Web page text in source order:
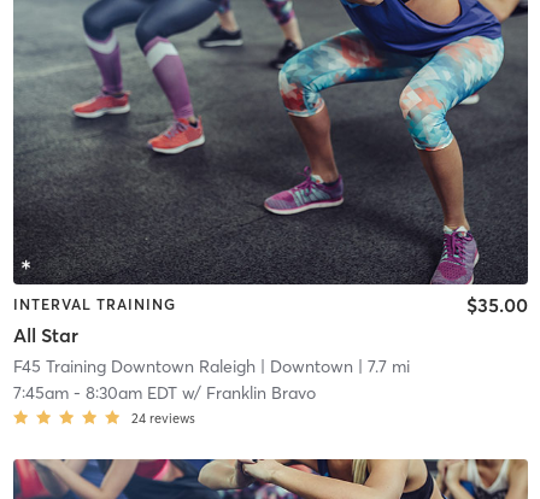
INTERVAL TRAINING
All Star
$35.00
F45 Training Downtown Raleigh| Downtown | 7.7 mi
7:45am- 8:30am EDTw/ Franklin Bravo
24 reviews